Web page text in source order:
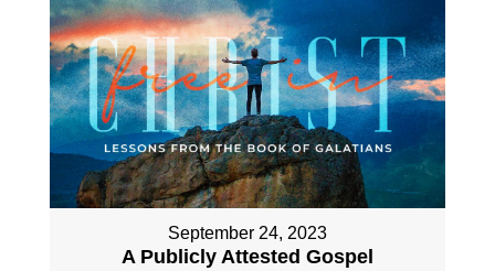
September 24, 2023
A Publicly Attested Gospel